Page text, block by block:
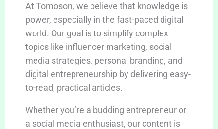
At Tomoson, we believe that knowledge is
power, especially in the fast-paced digital
world. Our goal is to simplify complex
topics like influencer marketing, social
media strategies, personal branding, and
digital entrepreneurship by delivering easy-
to-read, practical articles.
Whether you’re a budding entrepreneur or
a social media enthusiast, our content is